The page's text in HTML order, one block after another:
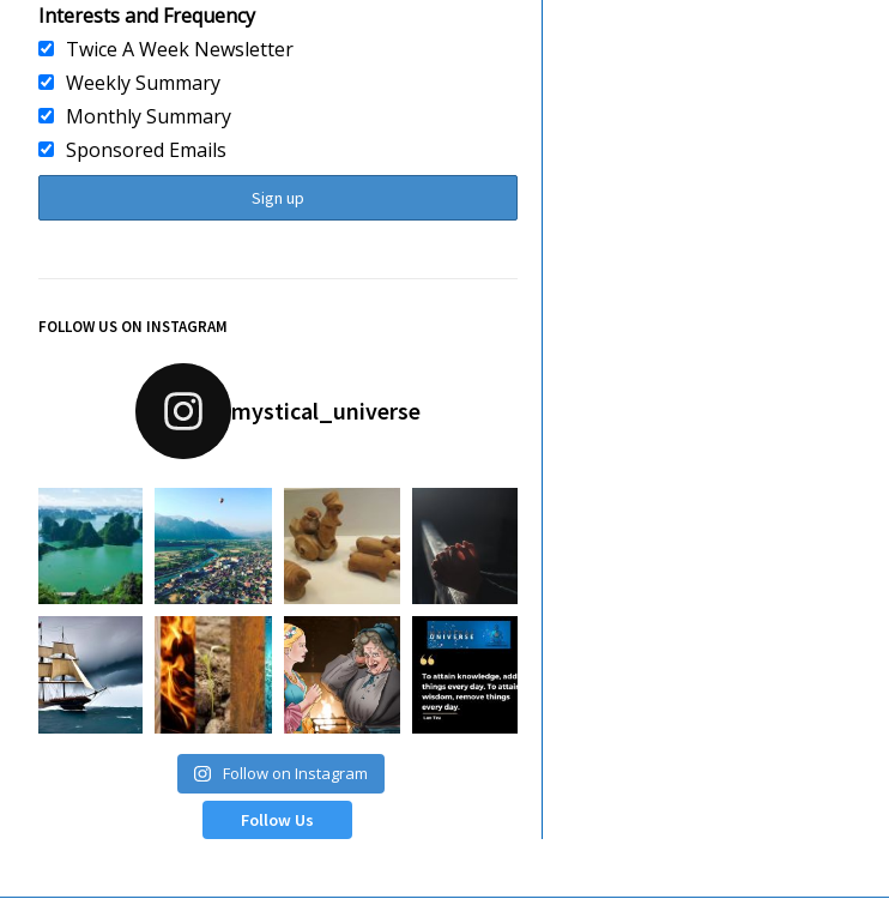
Interests and Frequency
Twice A Week Newsletter
Weekly Summary
Monthly Summary
Sponsored Emails
FOLLOW US ON INSTAGRAM
mystical_universe
Follow on Instagram
Follow Us